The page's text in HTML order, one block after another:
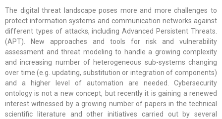
The digital threat landscape poses more and more challenges to
protect information systems and communication networks against
different types of attacks, including Advanced Persistent Threats.
(APT). New approaches and tools for risk and vulnerability
assessment and threat modeling to handle a growing complexity
and increasing number of heterogeneous sub-systems changing
over time (e.g. updating, substitution or integration of components)
and a higher level of automation are needed. Cybersecurity
ontology is not a new concept, but recently it is gaining a renewed
interest witnessed by a growing number of papers in the technical
scientific literature and other initiatives carried out by several